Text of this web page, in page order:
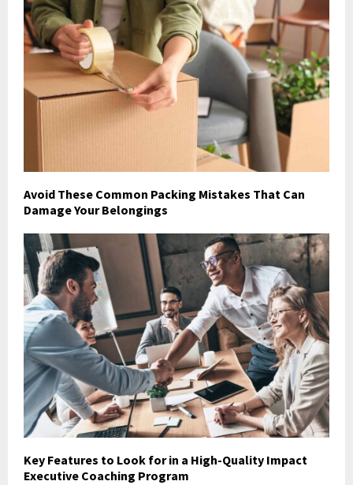
Avoid These Common Packing Mistakes That Can
Damage Your Belongings
Key Features to Look for in a High-Quality Impact
Executive Coaching Program